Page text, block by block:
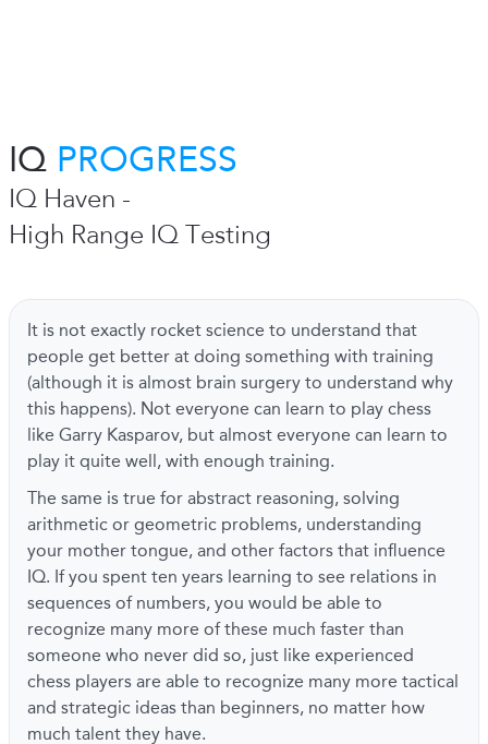
IQ PROGRESS
IQ Haven -
High Range IQ Testing
It is not exactly rocket science to understand that
people get better at doing something with training
(although it is almost brain surgery to understand why
this happens). Not everyone can learn to play chess
like Garry Kasparov, but almost everyone can learn to
play it quite well, with enough training.
The same is true for abstract reasoning, solving
arithmetic or geometric problems, understanding
your mother tongue, and other factors that influence
IQ. If you spent ten years learning to see relations in
sequences of numbers, you would be able to
recognize many more of these much faster than
someone who never did so, just like experienced
chess players are able to recognize many more tactical
and strategic ideas than beginners, no matter how
much talent they have.